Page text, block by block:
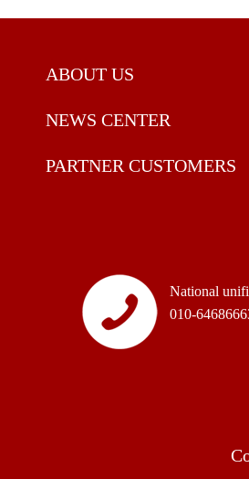
ABOUT US
NEWS CENTER
PARTNER CUSTOMERS
National
010-